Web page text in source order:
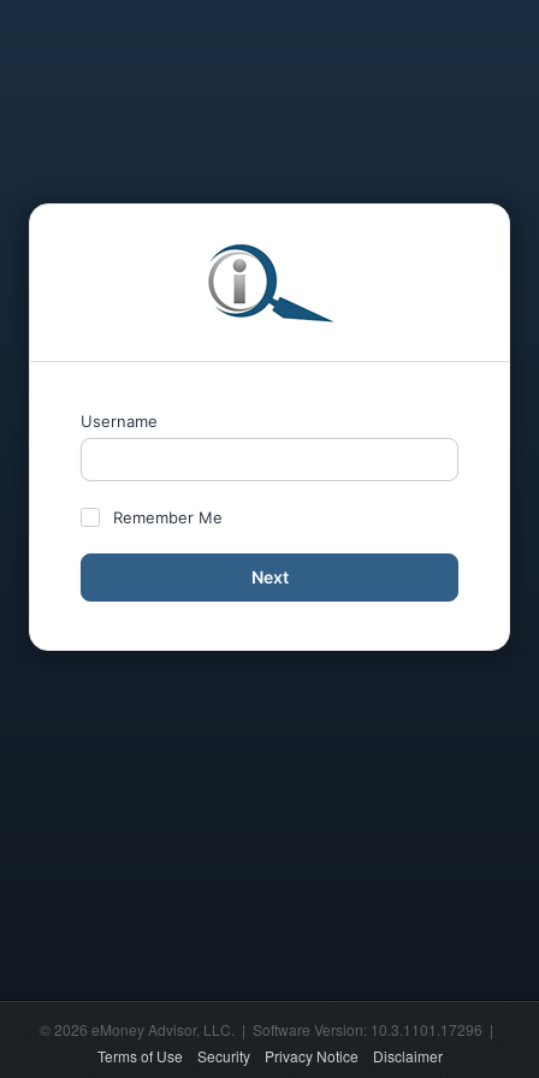
Username
Remember Me
Next
© 2026 eMoney Advisor, LLC. | Software Version: 10.3.1101.17296 |
Terms of Use
Security Privacy Notice Disclaimer